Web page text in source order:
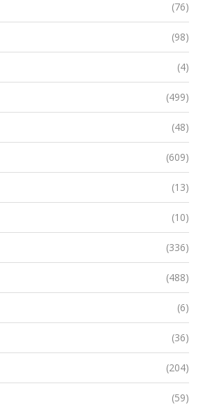
(76)
(98)
(4)
(499)
(48)
(609)
(13)
(10)
(336)
(488)
(6)
(36)
(204)
(59)